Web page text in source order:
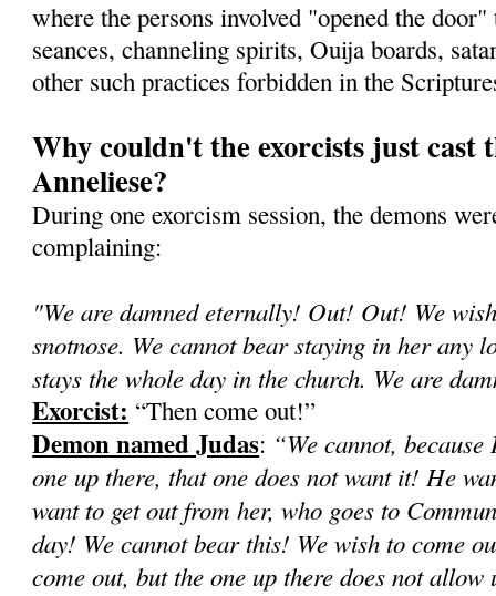
where the persons involved "opened the
seances, channeling spirits, Ouija boards,
other such practices forbidden in the
Why couldn't the exorcists just cast
Anneliese?
During one exorcism session, the demons
complaining:
"We are damned eternally! Out! Out! We
snotnose. We cannot bear staying in her any
stays the whole day in the church. We are
Exorcist: “Then come out!”
Demon named Judas: “We cannot,
one up there, that one does not want it! He
want to get out from her, who goes to
day! We cannot bear this! We wish to come
come out, but the one up there does not allow